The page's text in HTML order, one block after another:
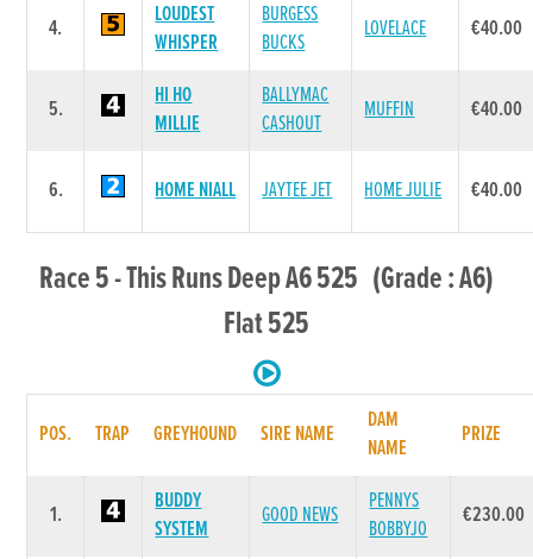
4.
LOUDEST
WHISPER
BURGESS
BUCKS
LOVELACE €40.00
5.
HI HO
MILLIE
BALLYMAC
CASHOUT
MUFFIN €40.00
6. HOME NIALL JAYTEE JET HOME JULIE €40.00
Race 5 - This Runs Deep A6 525 (Grade : A6)
Flat 525
POS. TRAP GREYHOUND SIRE NAME
DAM
NAME
PRIZE
1.
BUDDY
SYSTEM
GOOD NEWS
PENNYS
BOBBYJO
€230.00